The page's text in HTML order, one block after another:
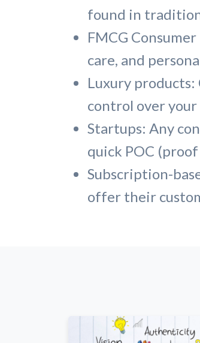
found in
FMCG
care, and
Luxury
control over
Startups: Any
quick POC
Subscription-
offer their